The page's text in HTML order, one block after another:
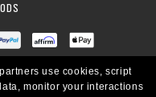
use cookies, script
monitor your interactions